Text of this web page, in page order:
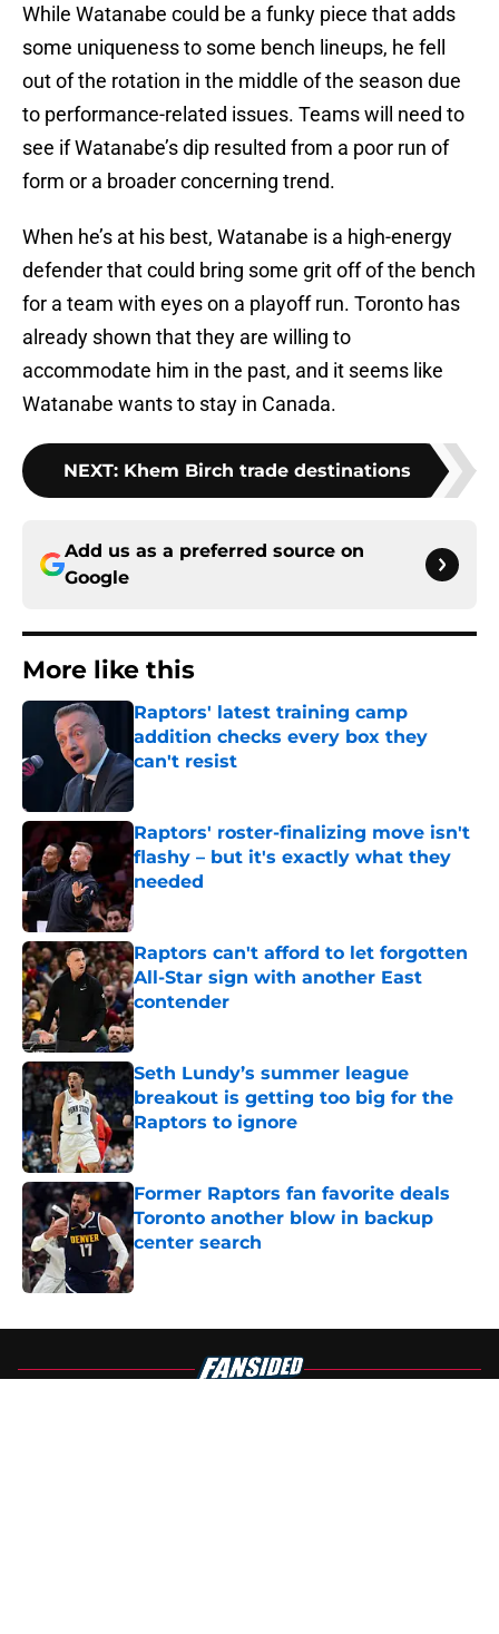
While Watanabe could be a funky piece that adds
some uniqueness to some bench lineups, he fell
out of the rotation in the middle of the season due
to performance-related issues. Teams will need to
see if Watanabe’s dip resulted from a poor run of
form or a broader concerning trend.
When he’s at his best, Watanabe is a high-energy
defender that could bring some grit off of the bench
for a team with eyes on a playoff run. Toronto has
already shown that they are willing to
accommodate him in the past, and it seems like
Watanabe wants to stay in Canada.
NEXT: Khem Birch trade destinations
Add us as a preferred source on
Google
More like this
Raptors' latest training camp
addition checks every box they
can't resist
Published by on Invalid Date
Raptors' roster-finalizing move isn't
flashy – but it's exactly what they
needed
Published by on Invalid Date
Raptors can't afford to let forgotten
All-Star sign with another East
contender
Published by on Invalid Date
Seth Lundy’s summer league
breakout is getting too big for the
Raptors to ignore
Published by on Invalid Date
Former Raptors fan favorite deals
Toronto another blow in backup
center search
Published by on Invalid Date